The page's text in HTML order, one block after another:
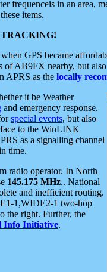
in an area,
items.
GPS became
AB9FX nearby, but
APRS as the locally
it be Weather
and emergency response.
special events, but also
to the WinLINK
as a signalling channel
time.
radio operator. In North
145.175 MHz.. National
and inefficient routing.
1,WIDE2-1 two-hop
the right. Further, the
Info Initiative.